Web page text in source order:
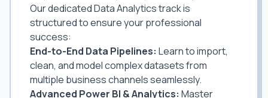
Our dedicated Data Analytics track is
structured to ensure your professional
success:
End-to-End Data Pipelines: Learn to import,
clean, and model complex datasets from
multiple business channels seamlessly.
Advanced Power BI & Analytics: Master